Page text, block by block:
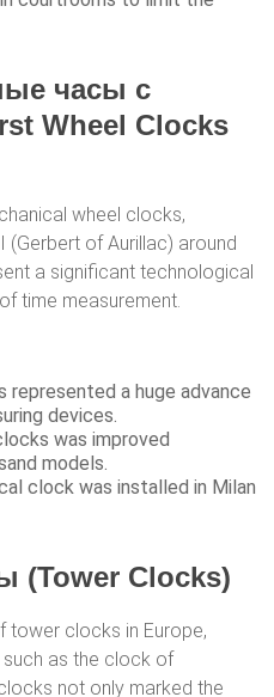
часы с
Wheel Clocks
wheel clocks,
of Aurillac) around
a significant technological
time measurement.
represented a huge advance
devices.
was improved
models.
clock was installed in Milan
(Tower Clocks)
tower clocks in Europe,
such as the clock of
not only marked the